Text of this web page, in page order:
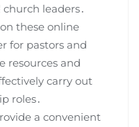
leaders․
these online
for pastors and
resources and
carry out
roles․
a convenient